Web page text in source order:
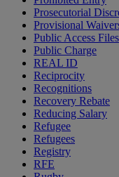
Prosecutorial
Provisional
Public Access Files
Public Charge
REAL ID
Reciprocity
Recognitions
Recovery Rebate
Reducing Salary
Refugee
Refugees
Registry
RFE